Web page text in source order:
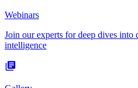
Webinars
Join our experts for deep dives into
intelligence